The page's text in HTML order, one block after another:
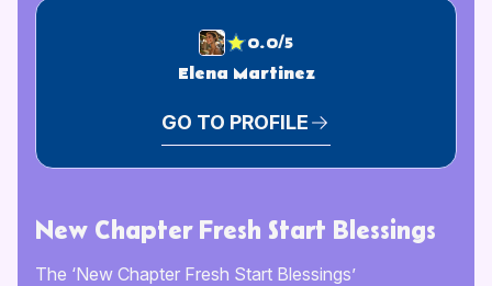
0.0/5
Elena Martinez
GO TO PROFILE
New Chapter Fresh Start Blessings
The ‘New Chapter Fresh Start Blessings’